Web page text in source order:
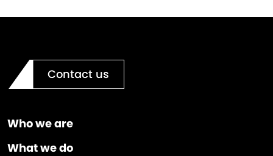
Contact us
Who we are
What we do